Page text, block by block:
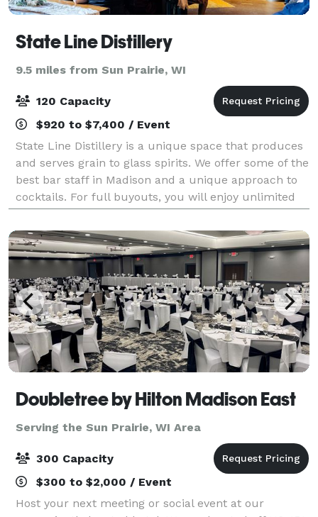
State Line Distillery
9.5 miles from Sun Prairie, WI
120 Capacity
$920 to $7,400 / Event
State Line Distillery is a unique space that produces
and serves grain to glass spirits. We offer some of the
best bar staff in Madison and a unique approach to
cocktails. For full buyouts, you will enjoy unlimited
cocktails, soda, beer, an
Doubletree by Hilton Madison East
Serving the Sun Prairie, WI Area
300 Capacity
$300 to $2,000 / Event
Host your next meeting or social event at our